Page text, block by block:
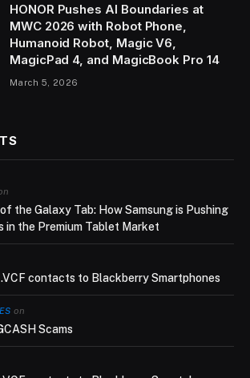
HONOR Pushes AI Boundaries at
MWC 2026 with Robot Phone,
Humanoid Robot, Magic V6,
MagicPad 4, and MagicBook Pro 14
March 5, 2026
the Galaxy Tab: How Samsung is Pushing
in the Premium Tablet Market
contacts to Blackberry Smartphones
on
Scams